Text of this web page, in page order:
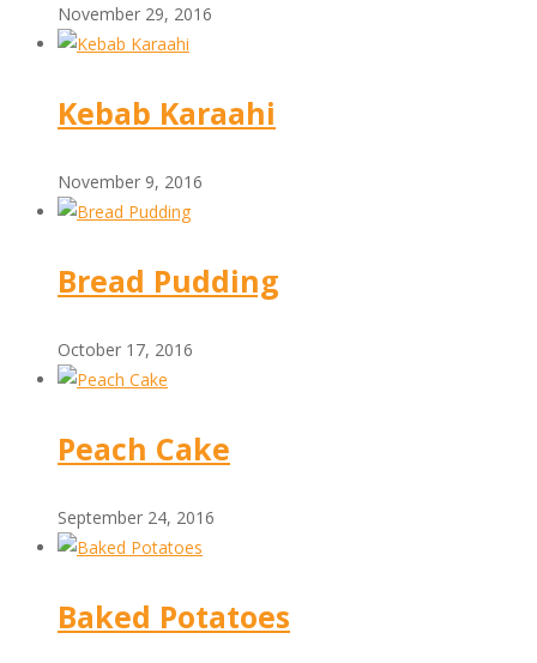
November 29, 2016
Kebab Karaahi
November 9, 2016
Bread Pudding
October 17, 2016
Peach Cake
September 24, 2016
Baked Potatoes